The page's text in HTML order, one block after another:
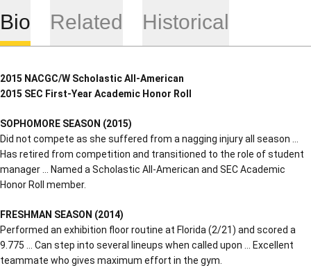
Bio Related Historical
2015 NACGC/W Scholastic All-American
2015 SEC First-Year Academic Honor Roll
SOPHOMORE SEASON (2015)
Did not compete as she suffered from a nagging injury all season …
Has retired from competition and transitioned to the role of student
manager … Named a Scholastic All-American and SEC Academic
Honor Roll member.
FRESHMAN SEASON (2014)
Performed an exhibition floor routine at Florida (2/21) and scored a
9.775 … Can step into several lineups when called upon … Excellent
teammate who gives maximum effort in the gym.